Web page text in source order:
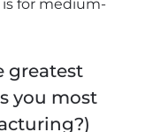
for medium-
greatest
you most